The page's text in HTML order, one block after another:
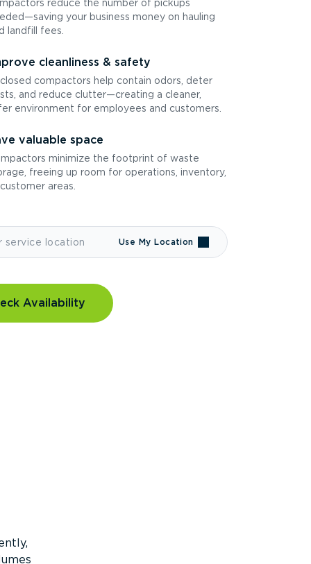
reduce the number of pickups
your business money on hauling
landfill fees.
cleanliness & safety
compactors help contain odors, deter
and reduce clutter—creating a cleaner,
environment for employees and customers.
valuable space
minimize the footprint of waste
freeing up room for operations, inventory,
areas.
Use My Location
Availability